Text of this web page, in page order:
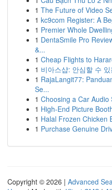
1 The Future of Video
1 kc9com Register: A
1 Premier Whole
1 DentaSmile Pro
&...
1 Cheap Flights to
1 비아스샵: 안심할 수
1 RajaLangit77:
Se...
1 Choosing a Car
1 High-End Picture
1 Halal Frozen Chicken
1 Purchase Genuine
Copyright © 2026 | Advanced